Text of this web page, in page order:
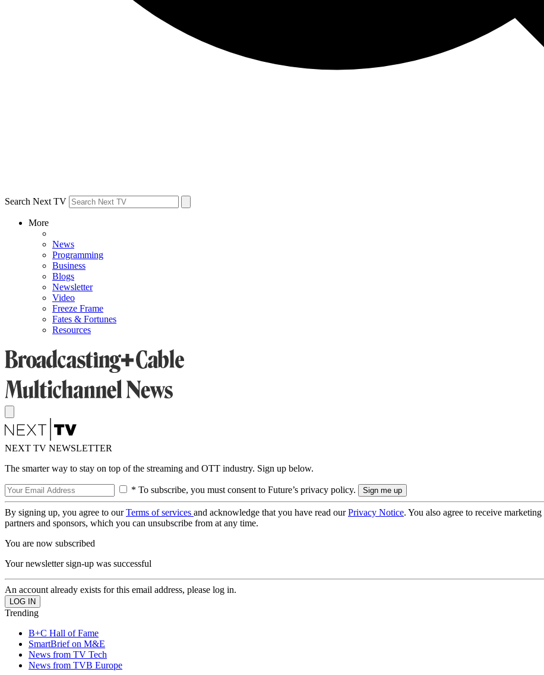
Search Next TV
More
News
Programming
Business
Blogs
Newsletter
Video
Freeze Frame
Fates & Fortunes
Resources
NEXT TV NEWSLETTER
The smarter way to stay on top of the streaming and OTT industry. Sign up below.
* To subscribe, you must consent to Future’s privacy policy.
By signing up, you agree to ourTerms of services and acknowledge that you have read ourPrivacy Notice. You also agree to receive
partners and sponsors, which you can unsubscribe from at any time.
You are now subscribed
Your newsletter sign-up was successful
An account already exists for this email address, please log in.
Trending
B+C Hall of Fame
SmartBrief on M&E
News from TV Tech
News from TVB Europe